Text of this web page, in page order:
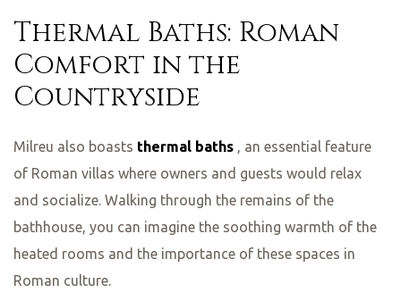
Thermal Baths: Roman
Comfort in the
Countryside
Milreu also boasts thermal baths , an essential feature
of Roman villas where owners and guests would relax
and socialize. Walking through the remains of the
bathhouse, you can imagine the soothing warmth of the
heated rooms and the importance of these spaces in
Roman culture.